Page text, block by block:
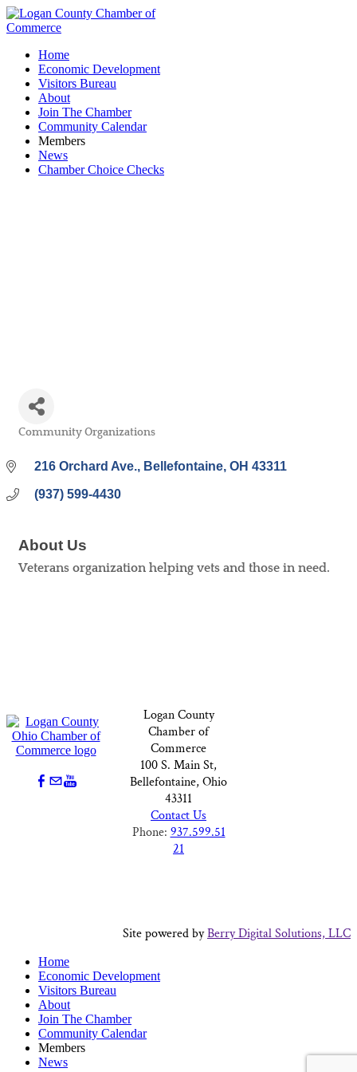
Home
Economic Development
Visitors Bureau
About
Join The Chamber
Community Calendar
Members
News
Chamber Choice Checks
Community Organizations
216 Orchard Ave. Bellefontaine OH 43311
(937) 599-4430
About Us
Veterans organization helping vets and those in need.
Logan County
Chamber of
Commerce
100 S. Main St,
Bellefontaine, Ohio
43311
Contact Us
Phone: 937.599.51
21
Site powered byBerry Digital Solutions, LLC
Home
Economic Development
Visitors Bureau
About
Join The Chamber
Community Calendar
Members
News